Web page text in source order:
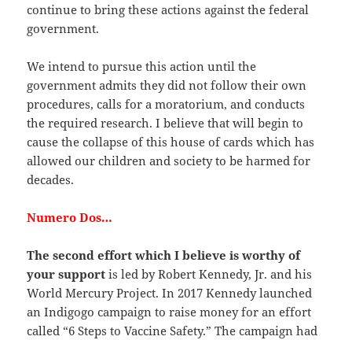
continue to bring these actions against the federal
government.
We intend to pursue this action until the
government admits they did not follow their own
procedures, calls for a moratorium, and conducts
the required research. I believe that will begin to
cause the collapse of this house of cards which has
allowed our children and society to be harmed for
decades.
Numero Dos…
The second effort which I believe is worthy of
your support is led by Robert Kennedy, Jr. and his
World Mercury Project. In 2017 Kennedy launched
an Indigogo campaign to raise money for an effort
called “6 Steps to Vaccine Safety.” The campaign had